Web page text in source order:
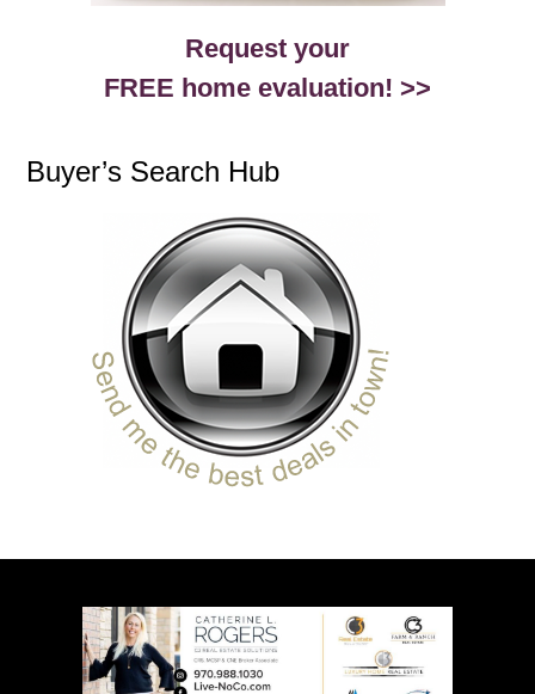
Request your
FREE home evaluation! >>
Buyer’s Search Hub